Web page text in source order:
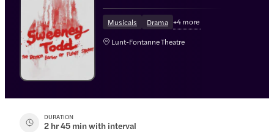
Musicals Drama +4more
Lunt-Fontanne Theatre
DURATION
2 hr 45 min with interval